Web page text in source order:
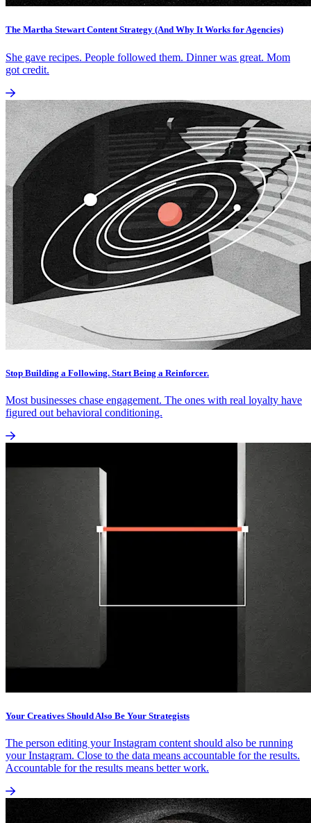
The Martha Stewart Content Strategy (And Why It Works for Agencies)
She gave recipes. People followed them. Dinner was great. Mom
got credit.
Stop Building a Following. Start Being a Reinforcer.
Most businesses chase engagement. The ones with real loyalty have
figured out behavioral conditioning.
Your Creatives Should Also Be Your Strategists
The person editing your Instagram content should also be running
your Instagram. Close to the data means accountable for the results.
Accountable for the results means better work.